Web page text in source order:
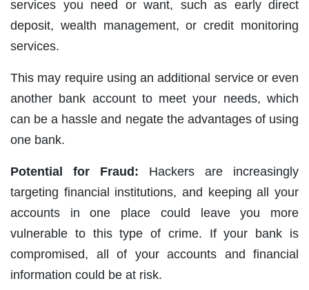
services you need or want, such as early direct
deposit, wealth management, or credit monitoring
services.
This may require using an additional service or even
another bank account to meet your needs, which
can be a hassle and negate the advantages of using
one bank.
Potential for Fraud: Hackers are increasingly
targeting financial institutions, and keeping all your
accounts in one place could leave you more
vulnerable to this type of crime. If your bank is
compromised, all of your accounts and financial
information could be at risk.